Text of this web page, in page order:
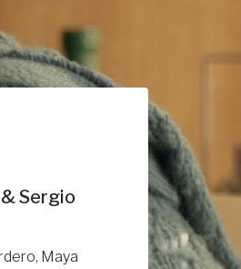
Sergio
Maya